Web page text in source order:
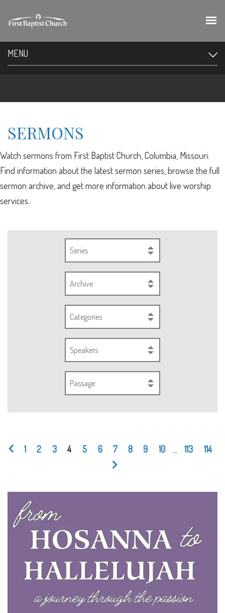
MENU
SERMONS
Watch sermons from First Baptist Church, Columbia, Missouri.
Find information about the latest sermon series, browse the full
sermon archive, and get more information about live worship
services.
Series
Archive
Categories
Speakers
Passage
1 2 3 4 5 6 7 8 9 10 113 114